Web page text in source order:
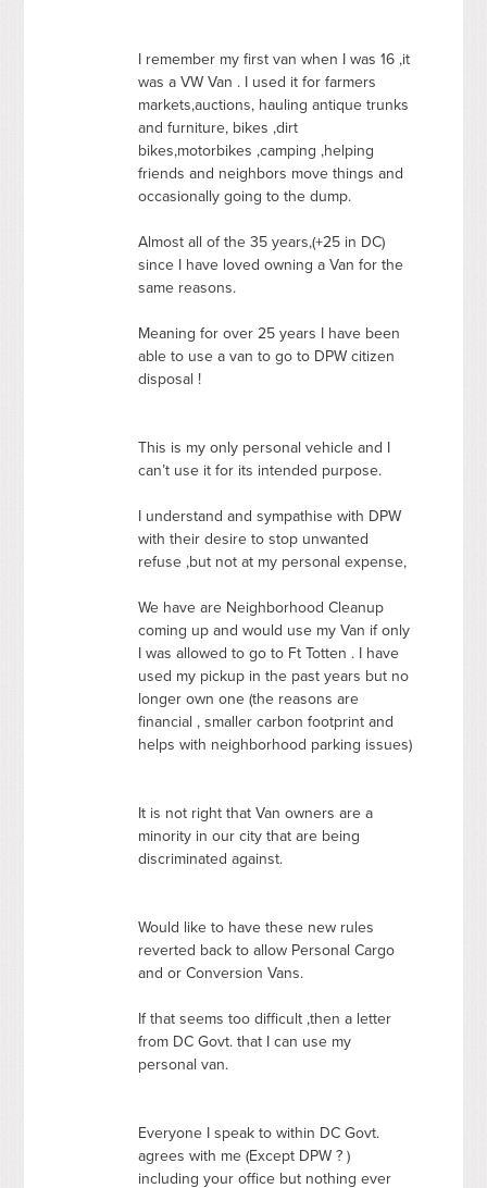
I remember my first van when I was 16 ,it
was a VW Van . I used it for farmers
markets,auctions, hauling antique trunks
and furniture, bikes ,dirt
bikes,motorbikes ,camping ,helping
friends and neighbors move things and
occasionally going to the dump.
Almost all of the 35 years,(+25 in DC)
since I have loved owning a Van for the
same reasons.
Meaning for over 25 years I have been
able to use a van to go to DPW citizen
disposal !
This is my only personal vehicle and I
can’t use it for its intended purpose.
I understand and sympathise with DPW
with their desire to stop unwanted
refuse ,but not at my personal expense,
We have are Neighborhood Cleanup
coming up and would use my Van if only
I was allowed to go to Ft Totten . I have
used my pickup in the past years but no
longer own one (the reasons are
financial , smaller carbon footprint and
helps with neighborhood parking issues)
It is not right that Van owners are a
minority in our city that are being
discriminated against.
Would like to have these new rules
reverted back to allow Personal Cargo
and or Conversion Vans.
If that seems too difficult ,then a letter
from DC Govt. that I can use my
personal van.
Everyone I speak to within DC Govt.
agrees with me (Except DPW ? )
including your office but nothing ever